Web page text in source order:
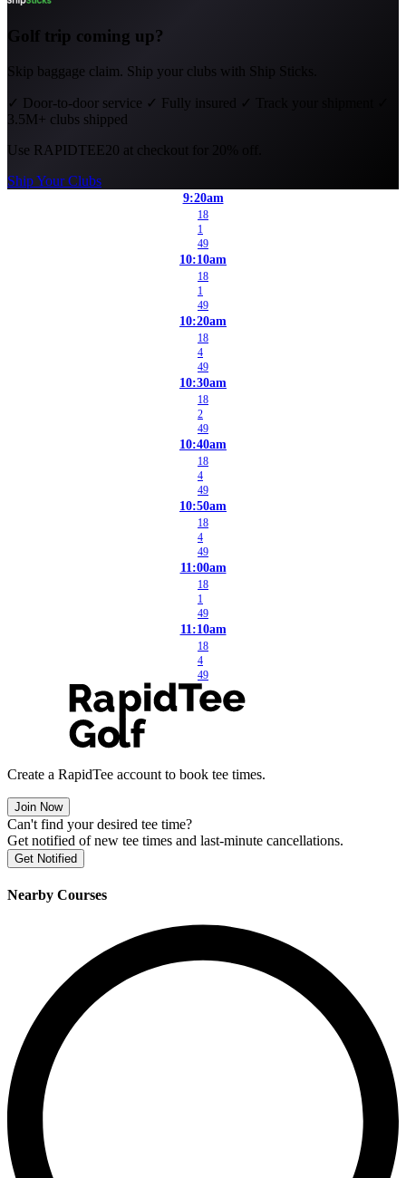
Golf trip coming up?
Skip baggage claim. Ship your clubs with Ship Sticks.
✓ Door-to-door service ✓ Fully insured ✓ Track your shipment
3.5M+ clubs shipped
Use RAPIDTEE20 at checkout for 20% off.
Ship Your Clubs
9:20am
18
1
49
10:10am
18
1
49
10:20am
18
4
49
10:30am
18
2
49
10:40am
18
4
49
10:50am
18
4
49
11:00am
18
1
49
11:10am
18
4
49
Create a RapidTee account to book tee times.
Join Now
Can't find your desired tee time?
Get notified of new tee times and last-minute cancellations.
Get Notified
Nearby Courses